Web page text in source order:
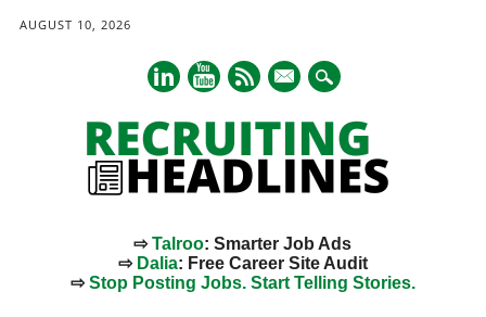
AUGUST 10, 2026
mail
⇨Talroo: Smarter Job Ads
⇨ Dalia: Free Career Site Audit
⇨Stop Posting Jobs. Start Telling Stories.